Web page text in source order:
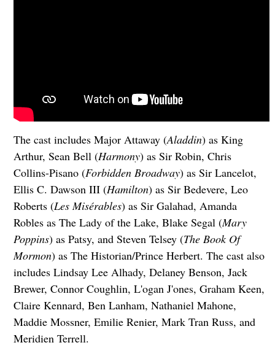
The cast includes Major Attaway (Aladdin) as King
Arthur, Sean Bell (Harmony) as Sir Robin, Chris
Collins-Pisano (Forbidden Broadway) as Sir Lancelot,
Ellis C. Dawson III (Hamilton) as Sir Bedevere, Leo
Roberts (Les Misérables) as Sir Galahad, Amanda
Robles as The Lady of the Lake, Blake Segal (Mary
Poppins) as Patsy, and Steven Telsey (The Book Of
Mormon) as The Historian/Prince Herbert. The cast also
includes Lindsay Lee Alhady, Delaney Benson, Jack
Brewer, Connor Coughlin, L'ogan J'ones, Graham Keen,
Claire Kennard, Ben Lanham, Nathaniel Mahone,
Maddie Mossner, Emilie Renier, Mark Tran Russ, and
Meridien Terrell.